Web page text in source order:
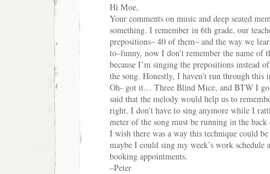
Hi Moe,
Your comments on music and deep seated
something. I remember in 6th grade, our
prepositions– 40 of them– and the way we
to–funny, now I don’t remember the name of
because I’m singing the prepositions instead
the song. Honestly, I haven’t run through this
Oh- got it… Three Blind Mice, and BTW I
said that the melody would help us to
right. I don’t have to sing anymore while I
meter of the song must be running in the
I wish there was a way this technique could
maybe I could sing my week’s work schedule
booking appointments.
–Peter